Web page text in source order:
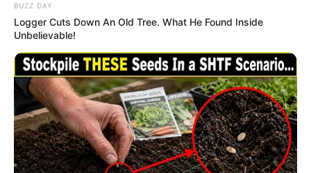
BUZZ DAY
Logger Cuts Down An Old Tree. What He Found Inside
Unbelievable!